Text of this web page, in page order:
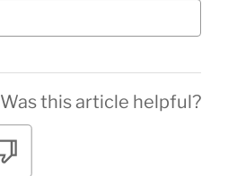
Was this article helpful?